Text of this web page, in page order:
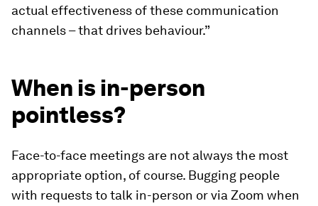
actual effectiveness of these communication
channels – that drives behaviour.”
When is in-person
pointless?
Face-to-face meetings are not always the most
appropriate option, of course. Bugging people
with requests to talk in-person or via Zoom when